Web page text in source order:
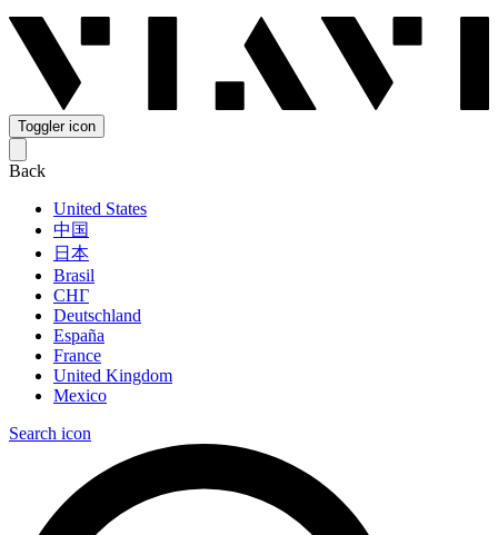
Toggler icon
Back
United States
中国
日本
Brasil
СНГ
Deutschland
España
France
United Kingdom
Mexico
Search icon